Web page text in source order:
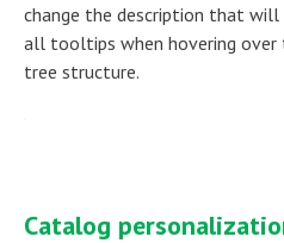
change the description that will
all tooltips when hovering over
tree structure.
Catalog